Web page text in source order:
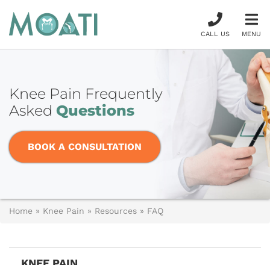
CALL US MENU
Knee Pain Frequently
Asked Questions
BOOK A CONSULTATION
Home » Knee Pain » Resources » FAQ